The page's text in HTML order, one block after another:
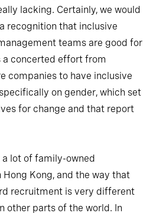
lacking. Certainly, we would
recognition that inclusive
teams are good for
a concerted effort from
companies to have inclusive
on gender, which set
for change and that report
a lot of family-owned
Kong, and the way that
recruitment is very different
other parts of the world. In